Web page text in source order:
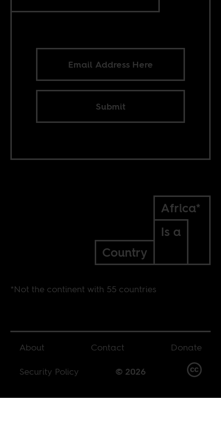
Submit
Africa*
Is a
Country
*Not the continent with 55 countries
About Contact
Donate
Security Policy
© 2026